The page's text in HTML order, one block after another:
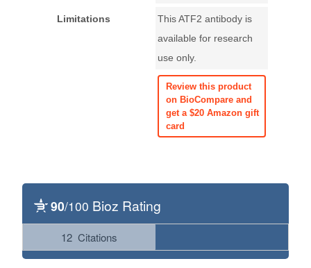
Limitations
This ATF2 antibody is
available for research
use only.
Review this product
on BioCompare and
get a $20 Amazon gift
card